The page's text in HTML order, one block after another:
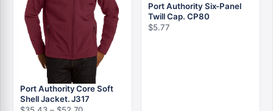
Port Authority Core Soft
Shell Jacket. J317
Price
Port Authority Six-Panel
Twill Cap. CP80
$5.77